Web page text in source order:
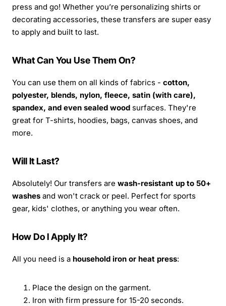
press and go! Whether you’re personalizing shirts or
decorating accessories, these transfers are super easy
to apply and built to last.
What Can You Use Them On?
You can use them on all kinds of fabrics - cotton,
polyester, blends, nylon, fleece, satin (with care),
spandex, and even sealed wood surfaces. They're
great for T-shirts, hoodies, bags, canvas shoes, and
more.
Will It Last?
Absolutely! Our transfers are wash-resistant up to 50+
washes and won't crack or peel. Perfect for sports
gear, kids' clothes, or anything you wear often.
How Do I Apply It?
All you need is a household iron or heat press:
Place the design on the garment.
Iron with firm pressure for 15-20 seconds.